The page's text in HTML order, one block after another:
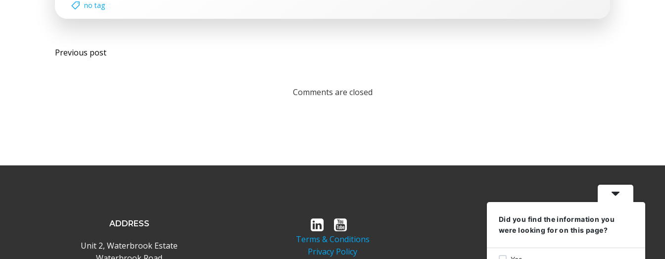
no tag
Post
Previous post
Comments are closed
ADDRESS
Unit 2, Waterbrook Estate
Terms & Conditions
Privacy Policy
WORKING HOURS
MON - THU: 08:30 - 17:00
Did you find the information you
were looking for on this page?